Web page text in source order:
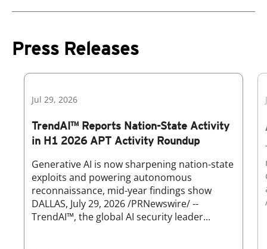
Press Releases
Jul 29, 2026
TrendAI™ Reports Nation-State Activity
in H1 2026 APT Activity Roundup
Generative AI is now sharpening nation-state
exploits and powering autonomous
reconnaissance, mid-year findings show
DALLAS, July 29, 2026 /PRNewswire/ --
TrendAI™, the global AI security leader...